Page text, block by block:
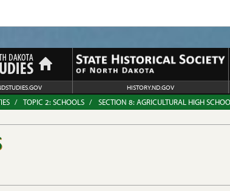
HISTORY.ND.GOV
TOPIC 2: SCHOOLS SECTION 8: AGRICULTURAL HIGH